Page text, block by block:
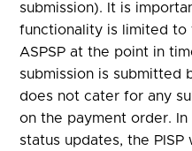
submission). It is
functionality is limited to
ASPSP at the point in
submission is submitted
does not cater for any
on the payment order.
status updates, the